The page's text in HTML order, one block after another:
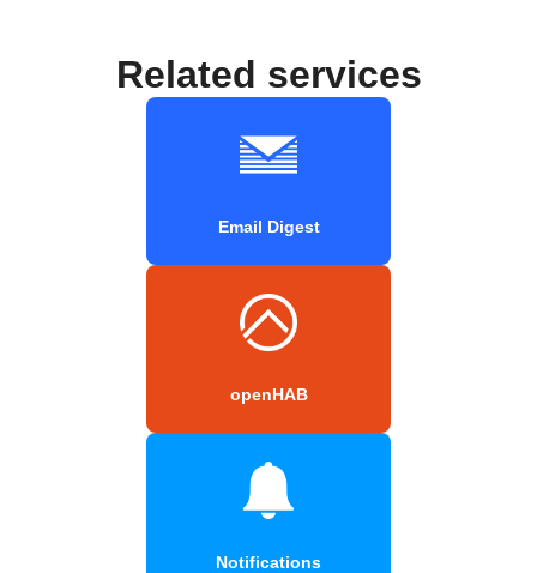
Related services
Email Digest
openHAB
Notifications